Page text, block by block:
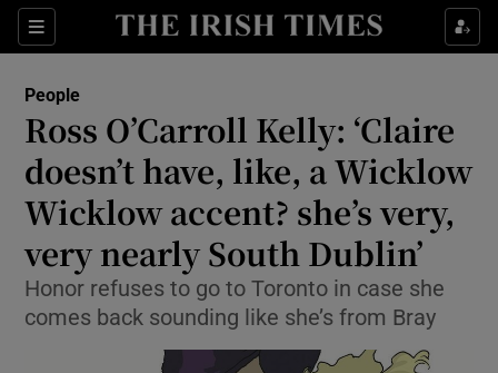
Sections
Show Culture sub sections
Show Technology sub sections
Show Science sub sections
People
Ross O’Carroll Kelly: ‘Claire
doesn’t have, like, a Wicklow
Wicklow accent? she’s very,
very nearly South Dublin’
Honor refuses to go to Toronto in case she
comes back sounding like she’s from Bray